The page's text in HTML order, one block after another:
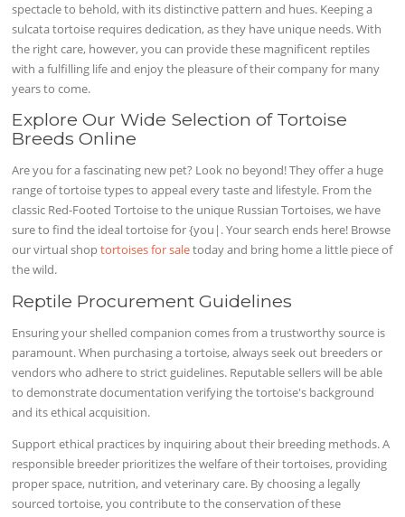
spectacle to behold, with its distinctive pattern and hues. Keeping a
sulcata tortoise requires dedication, as they have unique needs. With
the right care, however, you can provide these magnificent reptiles
with a fulfilling life and enjoy the pleasure of their company for many
years to come.
Explore Our Wide Selection of Tortoise
Breeds Online
Are you for a fascinating new pet? Look no beyond! They offer a huge
range of tortoise types to appeal every taste and lifestyle. From the
classic Red-Footed Tortoise to the unique Russian Tortoises, we have
sure to find the ideal tortoise for {you|. Your search ends here! Browse
our virtual shoptortoises for saletoday and bring home a little piece of
the wild.
Reptile Procurement Guidelines
Ensuring your shelled companion comes from a trustworthy source is
paramount. When purchasing a tortoise, always seek out breeders or
vendors who adhere to strict guidelines. Reputable sellers will be able
to demonstrate documentation verifying the tortoise's background
and its ethical acquisition.
Support ethical practices by inquiring about their breeding methods. A
responsible breeder prioritizes the welfare of their tortoises, providing
proper space, nutrition, and veterinary care. By choosing a legally
sourced tortoise, you contribute to the conservation of these